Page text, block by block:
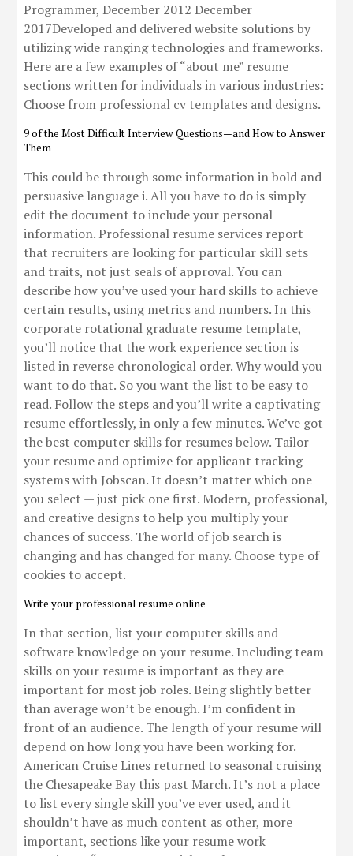
Programmer, December 2012 December
2017Developed and delivered website solutions by
utilizing wide ranging technologies and frameworks.
Here are a few examples of “about me” resume
sections written for individuals in various industries:
Choose from professional cv templates and designs.
9 of the Most Difficult Interview Questions—and How to Answer
Them
This could be through some information in bold and
persuasive language i. All you have to do is simply
edit the document to include your personal
information. Professional resume services report
that recruiters are looking for particular skill sets
and traits, not just seals of approval. You can
describe how you’ve used your hard skills to achieve
certain results, using metrics and numbers. In this
corporate rotational graduate resume template,
you’ll notice that the work experience section is
listed in reverse chronological order. Why would you
want to do that. So you want the list to be easy to
read. Follow the steps and you’ll write a captivating
resume effortlessly, in only a few minutes. We’ve got
the best computer skills for resumes below. Tailor
your resume and optimize for applicant tracking
systems with Jobscan. It doesn’t matter which one
you select — just pick one first. Modern, professional,
and creative designs to help you multiply your
chances of success. The world of job search is
changing and has changed for many. Choose type of
cookies to accept.
Write your professional resume online
In that section, list your computer skills and
software knowledge on your resume. Including team
skills on your resume is important as they are
important for most job roles. Being slightly better
than average won’t be enough. I’m confident in
front of an audience. The length of your resume will
depend on how long you have been working for.
American Cruise Lines returned to seasonal cruising
the Chesapeake Bay this past March. It’s not a place
to list every single skill you’ve ever used, and it
shouldn’t have as much content as other, more
important, sections like your resume work